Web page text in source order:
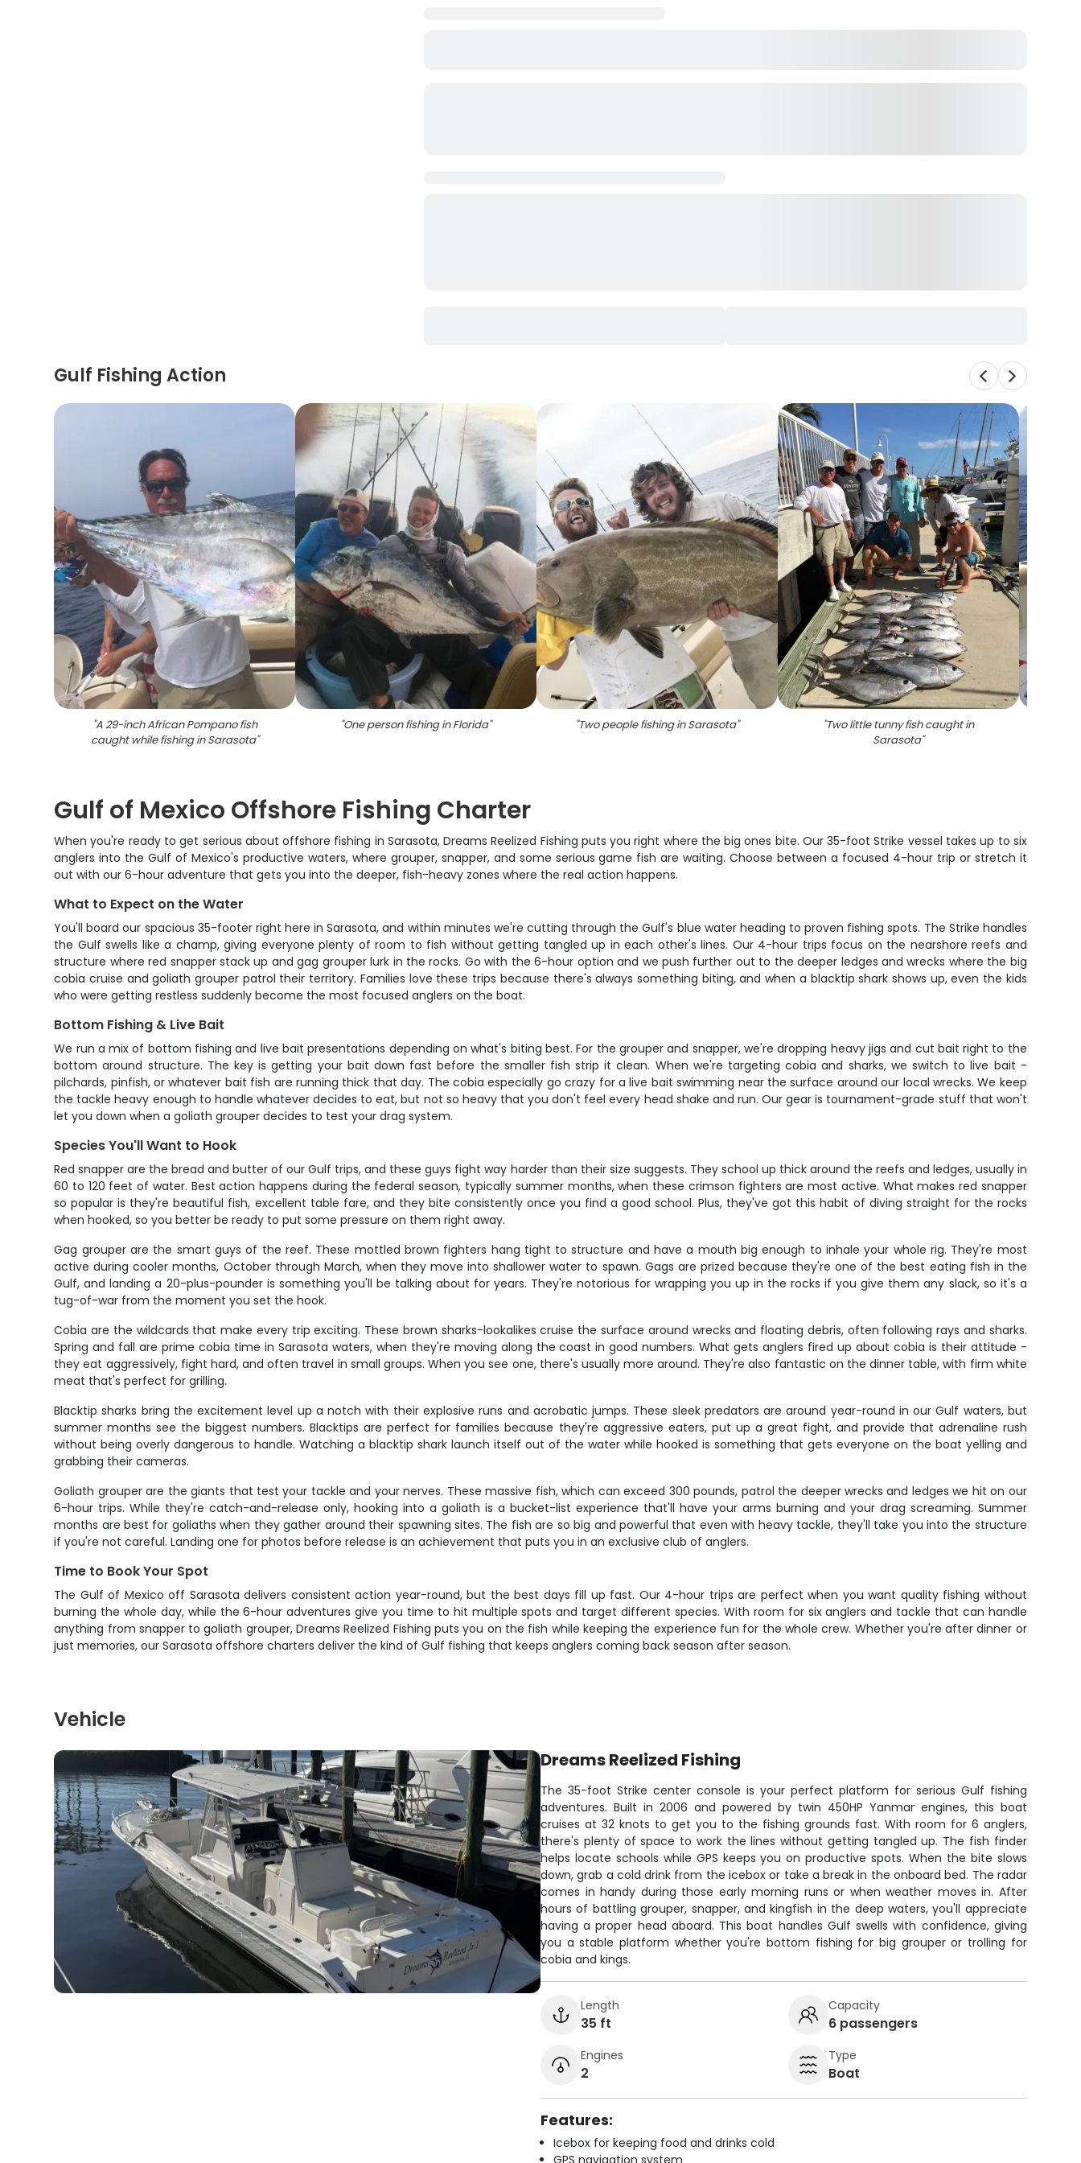
Gulf Fishing Action
"A 29-inch African Pompano fish
caught while fishing in Sarasota"
"One person fishing in Florida" "Two people fishing in Sarasota" "Two little tunny fish caught in
Sarasota"
Gulf of Mexico Offshore Fishing Charter
When you're ready to get serious about offshore fishing in Sarasota, Dreams Reelized Fishing puts you right where the big ones bite. Our 35-foot Strike vessel takes up to six
anglers into the Gulf of Mexico's productive waters, where grouper, snapper, and some serious game fish are waiting. Choose between a focused 4-hour trip or stretch it
out with our 6-hour adventure that gets you into the deeper, fish-heavy zones where the real action happens.
What to Expect on the Water
You'll board our spacious 35-footer right here in Sarasota, and within minutes we're cutting through the Gulf's blue water heading to proven fishing spots. The Strike handles
the Gulf swells like a champ, giving everyone plenty of room to fish without getting tangled up in each other's lines. Our 4-hour trips focus on the nearshore reefs and
structure where red snapper stack up and gag grouper lurk in the rocks. Go with the 6-hour option and we push further out to the deeper ledges and wrecks where the big
cobia cruise and goliath grouper patrol their territory. Families love these trips because there's always something biting, and when a blacktip shark shows up, even the kids
who were getting restless suddenly become the most focused anglers on the boat.
Bottom Fishing & Live Bait
We run a mix of bottom fishing and live bait presentations depending on what's biting best. For the grouper and snapper, we're dropping heavy jigs and cut bait right to the
bottom around structure. The key is getting your bait down fast before the smaller fish strip it clean. When we're targeting cobia and sharks, we switch to live bait -
pilchards, pinfish, or whatever bait fish are running thick that day. The cobia especially go crazy for a live bait swimming near the surface around our local wrecks. We keep
the tackle heavy enough to handle whatever decides to eat, but not so heavy that you don't feel every head shake and run. Our gear is tournament-grade stuff that won't
let you down when a goliath grouper decides to test your drag system.
Species You'll Want to Hook
Red snapper are the bread and butter of our Gulf trips, and these guys fight way harder than their size suggests. They school up thick around the reefs and ledges, usually in
60 to 120 feet of water. Best action happens during the federal season, typically summer months, when these crimson fighters are most active. What makes red snapper
so popular is they're beautiful fish, excellent table fare, and they bite consistently once you find a good school. Plus, they've got this habit of diving straight for the rocks
when hooked, so you better be ready to put some pressure on them right away.
Gag grouper are the smart guys of the reef. These mottled brown fighters hang tight to structure and have a mouth big enough to inhale your whole rig. They're most
active during cooler months, October through March, when they move into shallower water to spawn. Gags are prized because they're one of the best eating fish in the
Gulf, and landing a 20-plus-pounder is something you'll be talking about for years. They're notorious for wrapping you up in the rocks if you give them any slack, so it's a
tug-of-war from the moment you set the hook.
Cobia are the wildcards that make every trip exciting. These brown sharks-lookalikes cruise the surface around wrecks and floating debris, often following rays and sharks.
Spring and fall are prime cobia time in Sarasota waters, when they're moving along the coast in good numbers. What gets anglers fired up about cobia is their attitude -
they eat aggressively, fight hard, and often travel in small groups. When you see one, there's usually more around. They're also fantastic on the dinner table, with firm white
meat that's perfect for grilling.
Blacktip sharks bring the excitement level up a notch with their explosive runs and acrobatic jumps. These sleek predators are around year-round in our Gulf waters, but
summer months see the biggest numbers. Blacktips are perfect for families because they're aggressive eaters, put up a great fight, and provide that adrenaline rush
without being overly dangerous to handle. Watching a blacktip shark launch itself out of the water while hooked is something that gets everyone on the boat yelling and
grabbing their cameras.
Goliath grouper are the giants that test your tackle and your nerves. These massive fish, which can exceed 300 pounds, patrol the deeper wrecks and ledges we hit on our
6-hour trips. While they're catch-and-release only, hooking into a goliath is a bucket-list experience that'll have your arms burning and your drag screaming. Summer
months are best for goliaths when they gather around their spawning sites. The fish are so big and powerful that even with heavy tackle, they'll take you into the structure
if you're not careful. Landing one for photos before release is an achievement that puts you in an exclusive club of anglers.
Time to Book Your Spot
The Gulf of Mexico off Sarasota delivers consistent action year-round, but the best days fill up fast. Our 4-hour trips are perfect when you want quality fishing without
burning the whole day, while the 6-hour adventures give you time to hit multiple spots and target different species. With room for six anglers and tackle that can handle
anything from snapper to goliath grouper, Dreams Reelized Fishing puts you on the fish while keeping the experience fun for the whole crew. Whether you're after dinner or
just memories, our Sarasota offshore charters deliver the kind of Gulf fishing that keeps anglers coming back season after season.
Vehicle
Dreams Reelized Fishing
The 35-foot Strike center console is your perfect platform for serious Gulf fishing
adventures. Built in 2006 and powered by twin 450HP Yanmar engines, this boat
cruises at 32 knots to get you to the fishing grounds fast. With room for 6 anglers,
there's plenty of space to work the lines without getting tangled up. The fish finder
helps locate schools while GPS keeps you on productive spots. When the bite slows
down, grab a cold drink from the icebox or take a break in the onboard bed. The radar
comes in handy during those early morning runs or when weather moves in. After
hours of battling grouper, snapper, and kingfish in the deep waters, you'll appreciate
having a proper head aboard. This boat handles Gulf swells with confidence, giving
you a stable platform whether you're bottom fishing for big grouper or trolling for
cobia and kings.
Length
35 ft
Capacity
6 passengers
Engines
2
Type
Boat
Features:
Icebox for keeping food and drinks cold
GPS navigation system